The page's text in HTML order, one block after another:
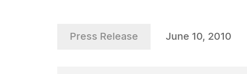
Press Release June 10, 2010